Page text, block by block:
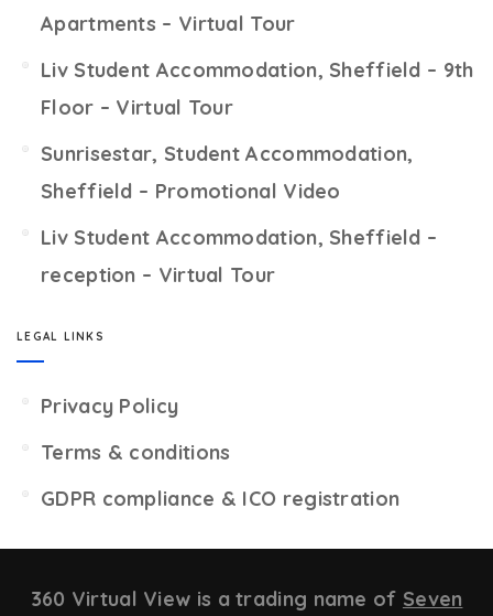
Apartments – Virtual Tour
Liv Student Accommodation, Sheffield – 9th
Floor – Virtual Tour
Sunrisestar, Student Accommodation,
Sheffield – Promotional Video
Liv Student Accommodation, Sheffield –
reception – Virtual Tour
LEGAL LINKS
Privacy Policy
Terms & conditions
GDPR compliance & ICO registration
360 Virtual View is a trading name of Seven